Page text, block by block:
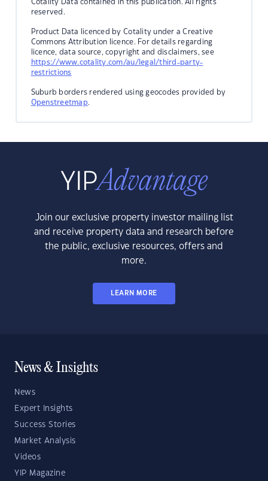
Cotality Data contained in this publication. All rights
reserved.
Product Data licenced by Cotality under a Creative
Commons Attribution licence. For details regarding
licence, data source, copyright and disclaimers, see
https://www.cotality.com/au/legal/third-party-
restrictions
Suburb borders rendered using geocodes provided by
Openstreetmap.
Join our exclusive property investor mailing list
and receive property data and research before
the public, exclusive resources, offers and
more.
LEARN MORE
News & Insights
News
Expert Insights
Success Stories
Market Analysis
Videos
YIP Magazine